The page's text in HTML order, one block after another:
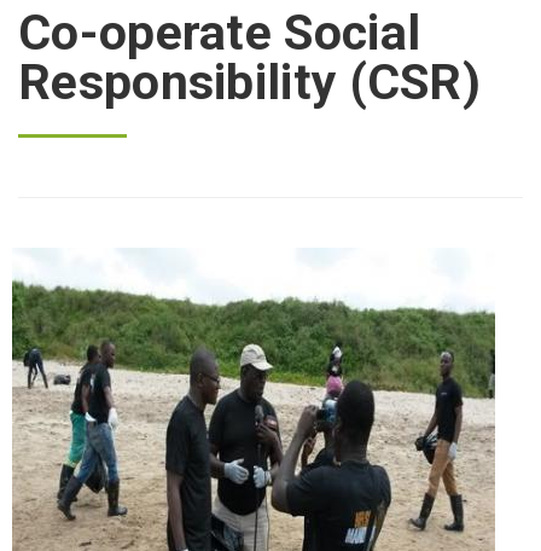
Co-operate Social
Responsibility (CSR)